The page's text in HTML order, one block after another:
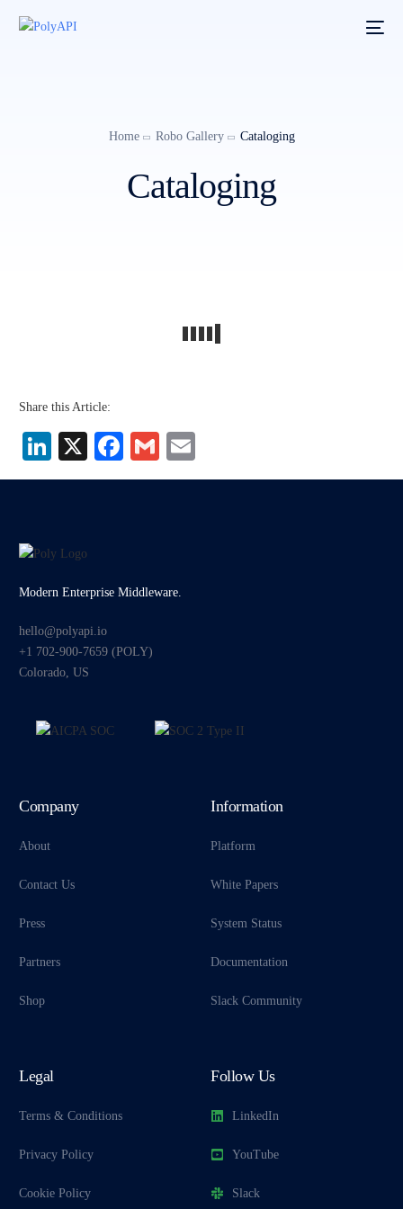
Home Robo Gallery Cataloging
Cataloging
Share this Article:
LinkedIn
X Facebook
Gmail
Modern Enterprise Middleware.
hello@polyapi.io
+1 702-900-7659⁩ (POLY)
Colorado, US
Company
About
Contact Us
Press
Partners
Shop
Information
Platform
White Papers
System Status
Documentation
Slack Community
Legal
Terms & Conditions
Privacy Policy
Cookie Policy
Follow Us
LinkedIn
YouTube
Slack